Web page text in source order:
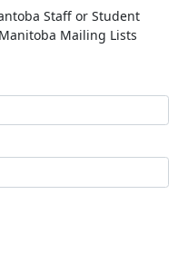
Staff or Student
Mailing Lists